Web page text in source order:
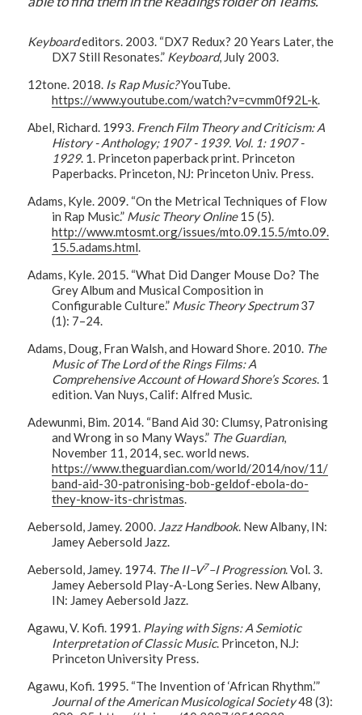
Keyboardeditors. 2003. “DX7 Redux? 20 Years Later, the
DX7 Still Resonates.” Keyboard, July 2003.
12tone. 2018. Is Rap Music?YouTube.
https://www.youtube.com/watch?v=cvmm0f92L-k.
Abel, Richard. 1993. French Film Theory and Criticism: A
History - Anthology; 1907 - 1939. Vol. 1: 1907 -
1929. 1. Princeton paperback print. Princeton
Paperbacks. Princeton, NJ: Princeton Univ. Press.
Adams, Kyle. 2009. “On the Metrical Techniques of Flow
in Rap Music.” Music Theory Online15 (5).
http://www.mtosmt.org/issues/mto.09.15.5/mto.09.
15.5.adams.html.
Adams, Kyle. 2015. “What Did Danger Mouse Do? The
Grey Album and Musical Composition in
Configurable Culture.” Music Theory Spectrum37
(1): 7–24.
Adams, Doug, Fran Walsh, and Howard Shore. 2010. The
Music of The Lord of the Rings Films: A
Comprehensive Account of Howard Shore’s Scores. 1
edition. Van Nuys, Calif: Alfred Music.
Adewunmi, Bim. 2014. “Band Aid 30: Clumsy, Patronising
and Wrong in so Many Ways.” The Guardian,
November 11, 2014, sec. world news.
https://www.theguardian.com/world/2014/nov/11/
band-aid-30-patronising-bob-geldof-ebola-do-
they-know-its-christmas.
Aebersold, Jamey. 2000. Jazz Handbook. New Albany, IN:
Jamey Aebersold Jazz.
Aebersold, Jamey. 1974. The II–V7–I Progression. Vol. 3.
Jamey Aebersold Play-A-Long Series. New Albany,
IN: Jamey Aebersold Jazz.
Agawu, V. Kofi. 1991. Playing with Signs: A Semiotic
Interpretation of Classic Music. Princeton, N.J:
Princeton University Press.
Agawu, Kofi. 1995. “The Invention of ‘African Rhythm.’”
Journal of the American Musicological Society48 (3):